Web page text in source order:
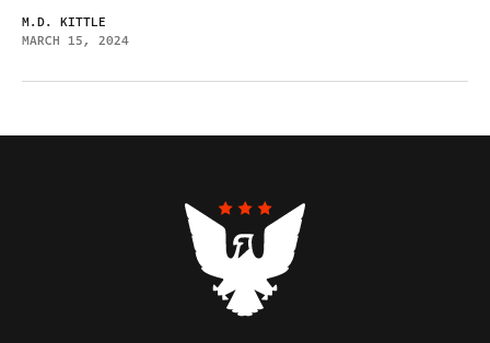
M.D. KITTLE
MARCH 15, 2024